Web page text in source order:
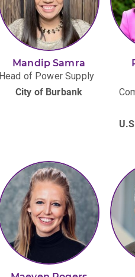
Mandip Samra
Head of Power Supply
City of Burbank